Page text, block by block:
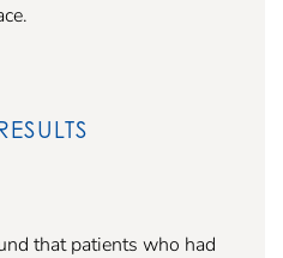
that patients who had